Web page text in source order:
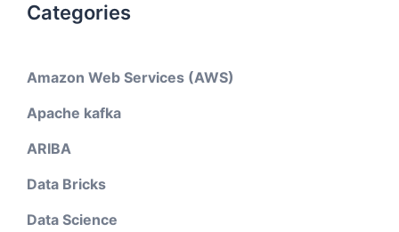
Categories
Amazon Web Services (AWS)
Apache kafka
ARIBA
Data Bricks
Data Science